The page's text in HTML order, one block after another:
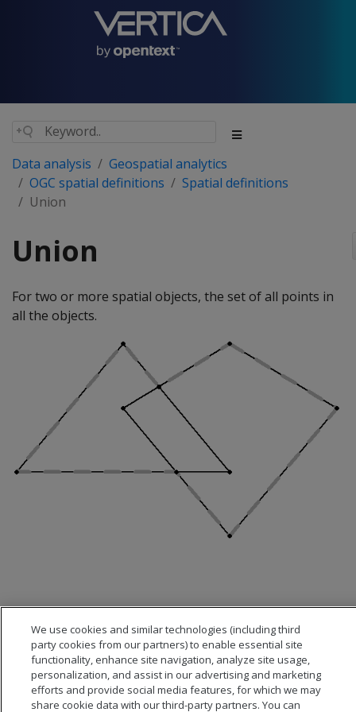
Data analysis
Geospatial analytics
OGC spatial definitions
Spatial definitions
Union
Union
For two or more spatial objects, the set of all points in
all the objects.
We use cookies and similar technologies (including third
party cookies from our partners) to enable essential site
functionality, enhance site navigation, analyze site usage,
personalization, and assist in our advertising and marketing
efforts and provide social media features, for which we may
share cookie data with our third-party partners. You can